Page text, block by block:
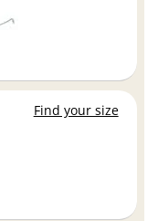
Find your size